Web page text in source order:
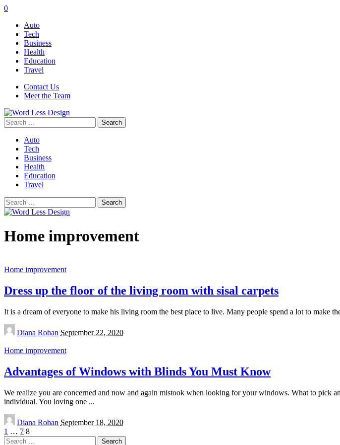
0
Auto
Tech
Business
Health
Education
Travel
Contact Us
Meet the Team
Search
for:
Auto
Tech
Business
Health
Education
Travel
Search
for:
Home improvement
Home improvement
Dress up the floor of the living room with sisal carpets
It is a dream of everyone to make his living room the best place to live. Many people spend a lot to make
Posted
by
Diana Rohan September 22, 2020
Home improvement
Advantages of Windows with Blinds You Must Know
We realize you are concerned and now and again mistook when looking for your windows. What to pick
individual. You loving one ...
Posted
by
Diana Rohan September 18, 2020
1 … 7 8
Search